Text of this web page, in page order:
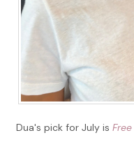
Dua's pick for July isFree